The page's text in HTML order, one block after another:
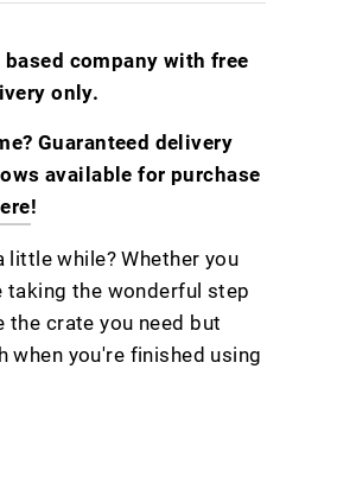
based company with free
only.
Guaranteed delivery
available for purchase
!
little while? Whether you
taking the wonderful step
crate you need but
you're finished using